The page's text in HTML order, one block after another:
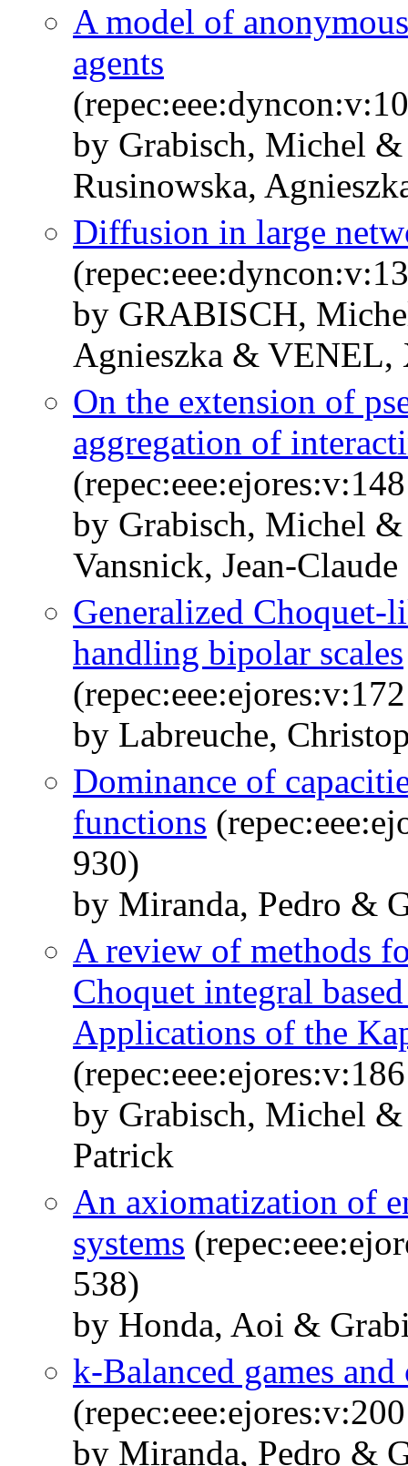
A model of
agents
by Grabisch, Michel
Rusinowska,
Diffusion in large
by GRABISCH,
Agnieszka & VENEL,
On the extension of
aggregation of
by Grabisch, Michel
Vansnick, Jean-Claude
Generalized
handling bipolar scales
by Labreuche,
Dominance of
functions
930)
by Miranda, Pedro &
A review of methods
Choquet integral
Applications of the
by Grabisch, Michel
Patrick
An axiomatization of
systems
538)
by Honda, Aoi &
k-Balanced games and
by Miranda, Pedro &